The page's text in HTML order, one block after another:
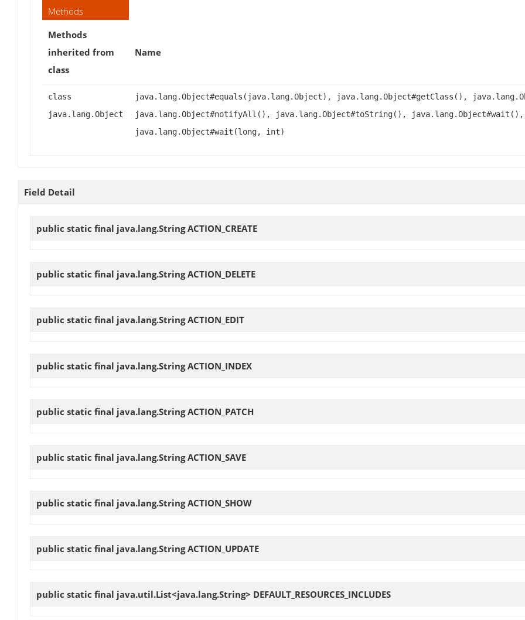
Methods
Methods
inherited from
class
Name
class
java.lang.Object
java.lang.Object#equals(java.lang.Object), java.lang.Object#getClass(),
java.lang.Object#notifyAll(), java.lang.Object#toString(),
java.lang.Object#wait(long, int)
Field Detail
public static final java.lang.StringACTION_CREATE
public static final java.lang.StringACTION_DELETE
public static final java.lang.StringACTION_EDIT
public static final java.lang.StringACTION_INDEX
public static final java.lang.StringACTION_PATCH
public static final java.lang.StringACTION_SAVE
public static final java.lang.StringACTION_SHOW
public static final java.lang.StringACTION_UPDATE
public static final java.util.List<java.lang.String> DEFAULT_RESOURCES_INCLUDES